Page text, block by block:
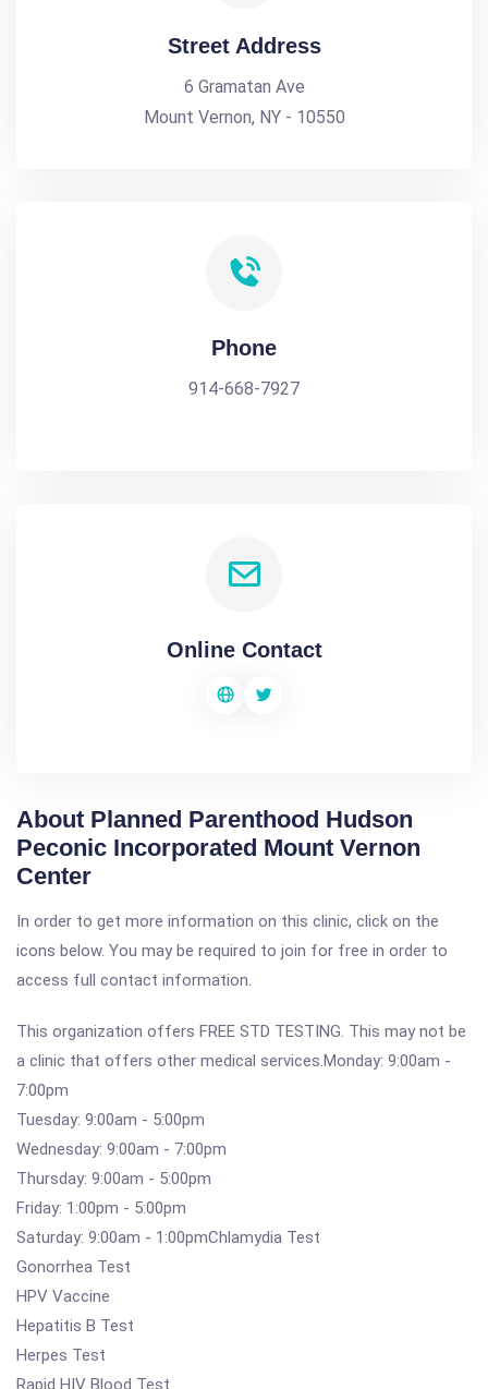
Street Address
6 Gramatan Ave
Mount Vernon, NY - 10550
Phone
914-668-7927
Online Contact
About Planned Parenthood Hudson
Peconic Incorporated Mount Vernon
Center
In order to get more information on this clinic, click on the
icons below. You may be required to join for free in order to
access full contact information.
This organization offers FREE STD TESTING. This may not be
a clinic that offers other medical services.Monday: 9:00am -
7:00pm
Tuesday: 9:00am - 5:00pm
Wednesday: 9:00am - 7:00pm
Thursday: 9:00am - 5:00pm
Friday: 1:00pm - 5:00pm
Saturday: 9:00am - 1:00pmChlamydia Test
Gonorrhea Test
HPV Vaccine
Hepatitis B Test
Herpes Test
Rapid HIV Blood Test